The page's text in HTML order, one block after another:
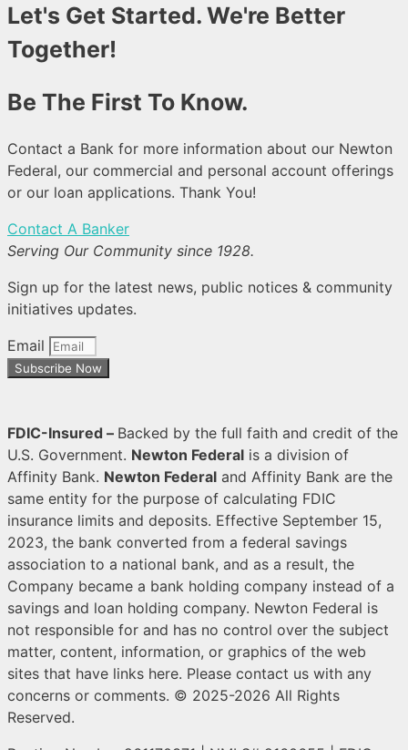
Let's Get Started. We're Better
Together!
Be The First To Know.
Contact a Bank for more information about our Newton
Federal, our commercial and personal account offerings
or our loan applications. Thank You!
Contact A Banker
Serving Our Community since 1928.
Sign up for the latest news, public notices & community
initiatives updates.
Email
Subscribe Now
FDIC-Insured – Backed by the full faith and credit of the
U.S. Government. Newton Federal is a division of
Affinity Bank. Newton Federal and Affinity Bank are the
same entity for the purpose of calculating FDIC
insurance limits and deposits. Effective September 15,
2023, the bank converted from a federal savings
association to a national bank, and as a result, the
Company became a bank holding company instead of a
savings and loan holding company. Newton Federal is
not responsible for and has no control over the subject
matter, content, information, or graphics of the web
sites that have links here. Please contact us with any
concerns or comments. © 2025-2026 All Rights
Reserved.